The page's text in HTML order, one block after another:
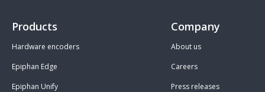
Products
Hardware encoders
Epiphan Edge
Epiphan Unify
Company
About us
Careers
Press releases